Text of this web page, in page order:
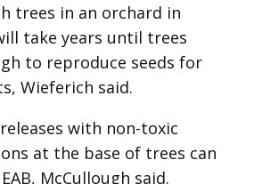
trees in an orchard in
take years until trees
to reproduce seeds for
Wieferich said.
with non-toxic
at the base of trees can
McCullough said.